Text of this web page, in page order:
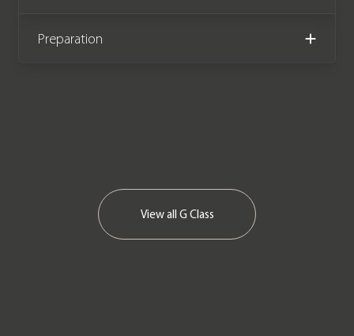
Preparation
View all G Class